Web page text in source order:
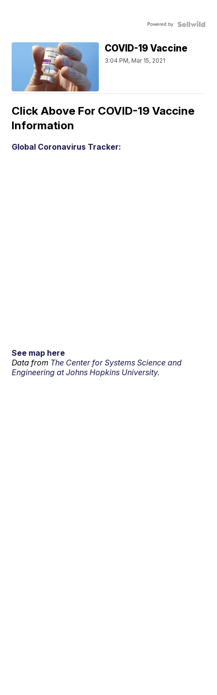
Powered by
COVID-19 Vaccine
3:04 PM, Mar 15, 2021
Click Above For COVID-19 Vaccine
Information
Global Coronavirus Tracker:
See map here
Data from The Center for Systems Science and
Engineering at Johns Hopkins University.